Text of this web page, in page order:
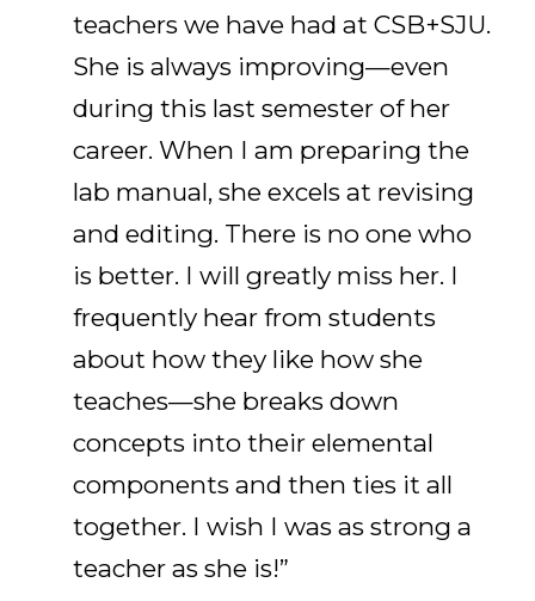
teachers we have had at CSB+SJU.
She is always improving—even
during this last semester of her
career. When I am preparing the
lab manual, she excels at revising
and editing. There is no one who
is better. I will greatly miss her. I
frequently hear from students
about how they like how she
teaches—she breaks down
concepts into their elemental
components and then ties it all
together. I wish I was as strong a
teacher as she is!”